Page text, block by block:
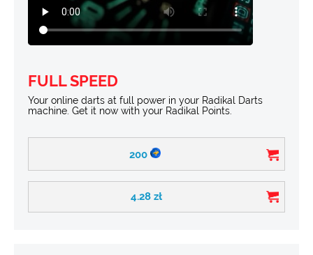
FULL SPEED
Your online darts at full power in your Radikal Darts
machine. Get it now with your Radikal Points.
200
4.28 zł